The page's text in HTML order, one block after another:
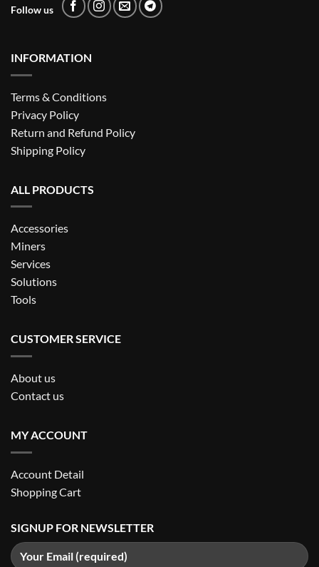
Follow us
INFORMATION
Terms & Conditions
Privacy Policy
Return and Refund Policy
Shipping Policy
ALL PRODUCTS
Accessories
Miners
Services
Solutions
Tools
CUSTOMER SERVICE
About us
Contact us
MY ACCOUNT
Account Detail
Shopping Cart
SIGNUP FOR NEWSLETTER